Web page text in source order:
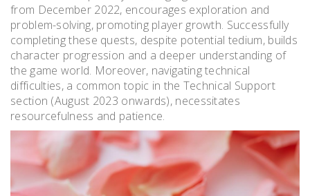
from December 2022, encourages exploration and
problem-solving, promoting player growth. Successfully
completing these quests, despite potential tedium, builds
character progression and a deeper understanding of
the game world. Moreover, navigating technical
difficulties, a common topic in the Technical Support
section (August 2023 onwards), necessitates
resourcefulness and patience.